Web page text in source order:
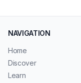
NAVIGATION
Home
Discover
Learn